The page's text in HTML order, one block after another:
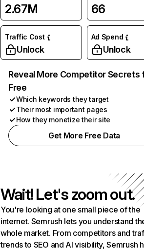
2.67M 66
Traffic Cost
Unlock
Ad Spend
Unlock
Reveal More Competitor Secrets
Free
Which keywords they target
Their most important pages
How they monetize their site
Get More Free Data
Wait! Let's zoom out.
You're looking at one small piece of the
internet. Semrush lets you understand
whole market. From competitors and
trends to SEO and AI visibility, Semrush